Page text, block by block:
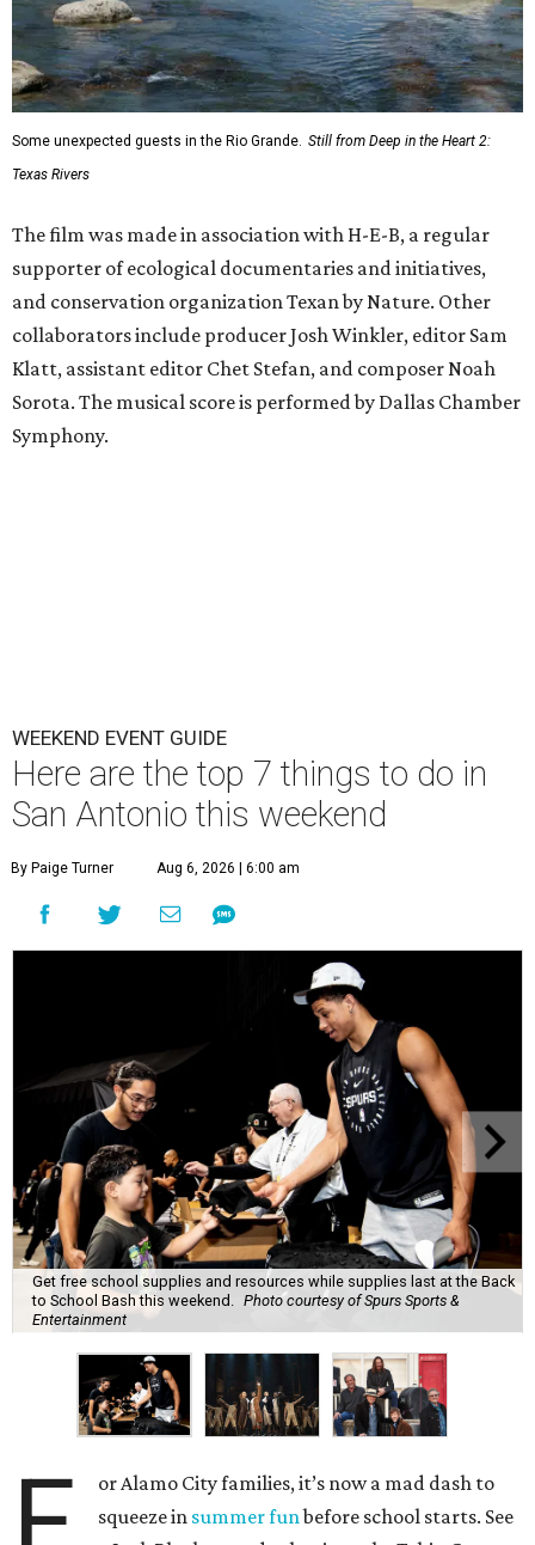
Some unexpected guests in the Rio Grande. Still from Deep in the Heart 2:
Texas Rivers
The film was made in association with H-E-B, a regular
supporter of ecological documentaries and initiatives,
and conservation organization Texan by Nature. Other
collaborators include producer Josh Winkler, editor Sam
Klatt, assistant editor Chet Stefan, and composer Noah
Sorota. The musical score is performed by Dallas Chamber
Symphony.
WEEKEND EVENT GUIDE
Here are the top 7 things to do in
San Antonio this weekend
By Paige Turner Aug 6, 2026 | 6:00 am
Get free school supplies and resources while supplies last at the Back
to School Bash this weekend. Photo courtesy of Spurs Sports &
Entertainment
or Alamo City families, it’s now a mad dash to
squeeze in summer funbefore school starts. See